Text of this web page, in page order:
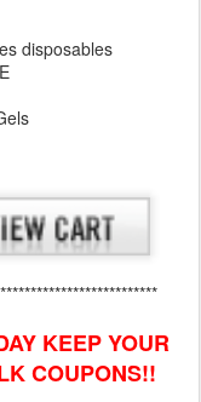
disposables
KEEP YOUR
COUPONS!!